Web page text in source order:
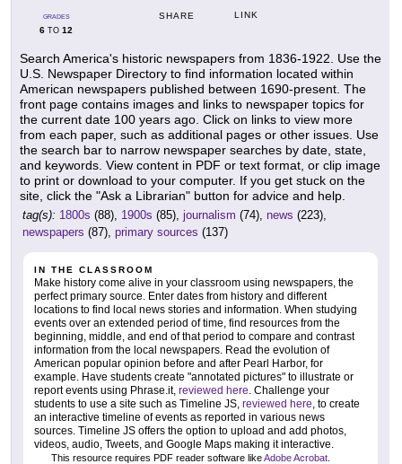
GRADES
6 TO 12
SHARE LINK
Search America's historic newspapers from 1836-1922. Use the
U.S. Newspaper Directory to find information located within
American newspapers published between 1690-present. The
front page contains images and links to newspaper topics for
the current date 100 years ago. Click on links to view more
from each paper, such as additional pages or other issues. Use
the search bar to narrow newspaper searches by date, state,
and keywords. View content in PDF or text format, or clip image
to print or download to your computer. If you get stuck on the
site, click the "Ask a Librarian" button for advice and help.
tag(s): 1800s (88), 1900s (85), journalism (74), news (223),
newspapers (87), primary sources (137)
IN THE CLASSROOM
Make history come alive in your classroom using newspapers, the
perfect primary source. Enter dates from history and different
locations to find local news stories and information. When studying
events over an extended period of time, find resources from the
beginning, middle, and end of that period to compare and contrast
information from the local newspapers. Read the evolution of
American popular opinion before and after Pearl Harbor, for
example. Have students create "annotated pictures" to illustrate or
report events using Phrase.it, reviewed here . Challenge your
students to use a site such as Timeline JS, reviewed here , to create
an interactive timeline of events as reported in various news
sources. Timeline JS offers the option to upload and add photos,
videos, audio, Tweets, and Google Maps making it interactive.
This resource requires PDF reader software likeAdobe Acrobat